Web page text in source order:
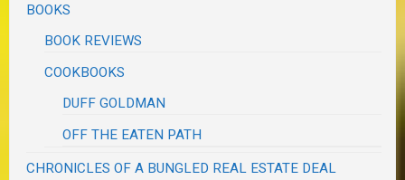
BOOKS
BOOK REVIEWS
COOKBOOKS
DUFF GOLDMAN
OFF THE EATEN PATH
CHRONICLES OF A BUNGLED REAL ESTATE DEAL